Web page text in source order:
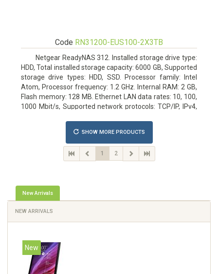
Code RN31200-EUS100-2X3TB
Netgear ReadyNAS 312. Installed storage drive type:
HDD, Total installed storage capacity: 6000 GB, Supported
storage drive types: HDD, SSD. Processor family: Intel
Atom, Processor frequency: 1.2 GHz. Internal RAM: 2 GB,
Flash memory: 128 MB. Ethernet LAN data rates: 10, 100,
1000 Mbit/s, Supported network protocols: TCP/IP, IPv4,
SHOW MORE PRODUCTS
1 2
New Arrivals
NEW ARRIVALS
New